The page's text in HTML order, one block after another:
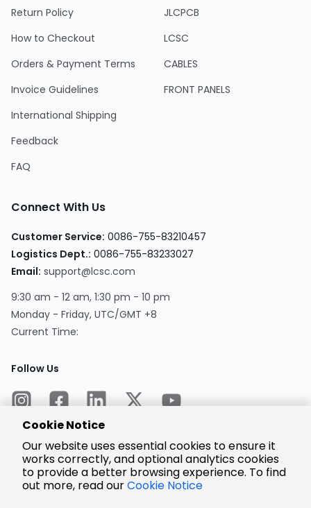
Return Policy
How to Checkout
Orders & Payment Terms
Invoice Guidelines
International Shipping
Feedback
FAQ
JLCPCB
LCSC
CABLES
FRONT PANELS
Connect With Us
Customer Service: 0086-755-83210457
Logistics Dept.: 0086-755-83233027
Email: support@lcsc.com
9:30 am - 12 am, 1:30 pm - 10 pm
Monday - Friday, UTC/GMT +8
Current Time:
Follow Us
Encrypted
Payment
Cookie Notice
Our website uses essential cookies to ensure it
works correctly, and optional analytics cookies
to provide a better browsing experience. To find
out more, read ourCookie Notice